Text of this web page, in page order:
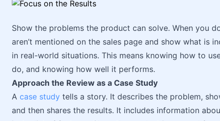
Show the problems the product can solve. When you
aren’t mentioned on the sales page and show what is
in real-world situations. This means knowing how to
do, and knowing how well it performs.
Approach the Review as a Case Study
A case study tells a story. It describes the problem,
and then shares the results. It includes information